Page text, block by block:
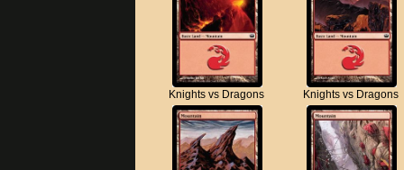
Knights vs Dragons Knights vs Dragons